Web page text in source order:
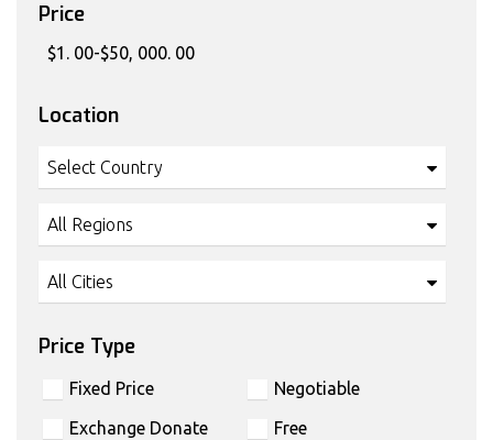
Price
Location
Select Country
All Regions
All Cities
Price Type
Fixed Price
Negotiable
Exchange Donate
Free